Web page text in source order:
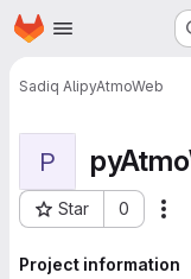
Skip to main content
Homepage
Sadiq AlipyAtmoWeb
P
Star 0
Project ID: 358
Project information